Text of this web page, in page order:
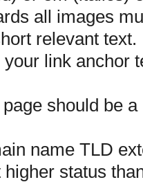
all images
relevant text.
link anchor
should be
name TLD
higher status